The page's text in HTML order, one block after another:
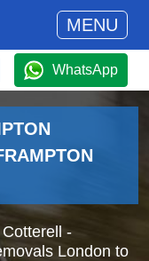
MENU
WhatsApp
-
London to